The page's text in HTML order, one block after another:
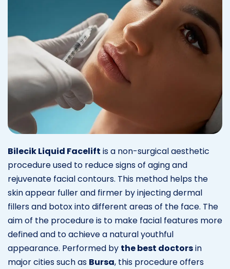
Bilecik Liquid Facelift is a non-surgical aesthetic
procedure used to reduce signs of aging and
rejuvenate facial contours. This method helps the
skin appear fuller and firmer by injecting dermal
fillers and botox into different areas of the face. The
aim of the procedure is to make facial features more
defined and to achieve a natural youthful
appearance. Performed by the best doctorsin
major cities such as Bursa, this procedure offers